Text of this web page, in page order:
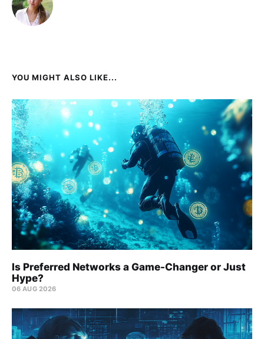
YOU MIGHT ALSO LIKE...
Is Preferred Networks a Game-Changer or Just
Hype?
06 AUG 2026